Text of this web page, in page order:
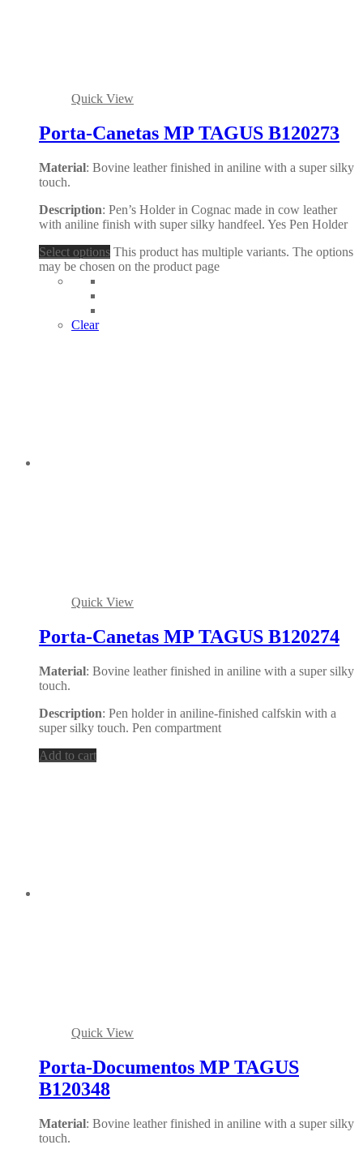
Quick View
Porta-Canetas MP TAGUS B120273
Material: Bovine leather finished in aniline with a super silky
touch.
Description: Pen’s Holder in Cognac made in cow leather
with aniline finish with super silky handfeel. Yes Pen Holder
Select options This product has multiple variants. The options
may be chosen on the product page
Clear
Quick View
Porta-Canetas MP TAGUS B120274
Material: Bovine leather finished in aniline with a super silky
touch.
Description: Pen holder in aniline-finished calfskin with a
super silky touch. Pen compartment
Add to cart
Quick View
Porta-Documentos MP TAGUS
B120348
Material: Bovine leather finished in aniline with a super silky
touch.